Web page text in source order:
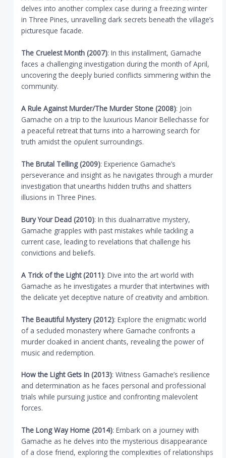
delves into another complex case during a freezing winter
in Three Pines, unravelling dark secrets beneath the village’s
picturesque facade.
The Cruelest Month (2007): In this installment, Gamache
faces a challenging investigation during the month of April,
uncovering the deeply buried conflicts simmering within the
community.
A Rule Against Murder/The Murder Stone (2008): Join
Gamache on a trip to the luxurious Manoir Bellechasse for
a peaceful retreat that turns into a harrowing search for
truth amidst the opulent surroundings.
The Brutal Telling (2009): Experience Gamache’s
perseverance and insight as he navigates through a murder
investigation that unearths hidden truths and shatters
illusions in Three Pines.
Bury Your Dead (2010): In this dualnarrative mystery,
Gamache grapples with past mistakes while tackling a
current case, leading to revelations that challenge his
convictions and beliefs.
A Trick of the Light (2011): Dive into the art world with
Gamache as he investigates a murder that intertwines with
the delicate yet deceptive nature of creativity and ambition.
The Beautiful Mystery (2012): Explore the enigmatic world
of a secluded monastery where Gamache confronts a
murder cloaked in ancient chants, revealing the power of
music and redemption.
How the Light Gets In (2013): Witness Gamache’s resilience
and determination as he faces personal and professional
trials while pursuing justice and confronting malevolent
forces.
The Long Way Home (2014): Embark on a journey with
Gamache as he delves into the mysterious disappearance
of a close friend, exploring the complexities of relationships